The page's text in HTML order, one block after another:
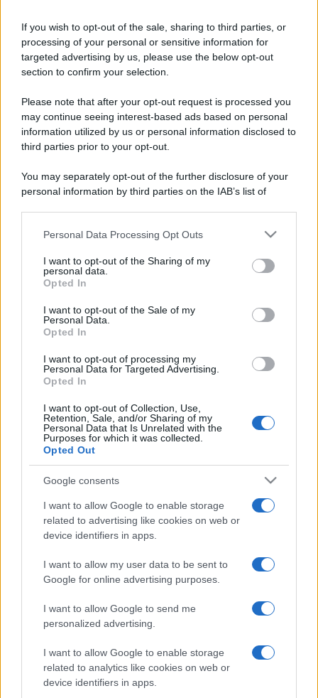
If you wish to opt-out of the sale, sharing to third parties, or
processing of your personal or sensitive information for
targeted advertising by us, please use the below opt-out
section to confirm your selection.
Please note that after your opt-out request is processed you
may continue seeing interest-based ads based on personal
information utilized by us or personal information disclosed to
third parties prior to your opt-out.
You may separately opt-out of the further disclosure of your
personal information by third parties on the IAB’s list of
This information may also be disclosed by us to third parties
disclose it to other third parties.
Please note that this website/app uses one or more Google
services and may gather and store information including but
not limited to your visit or usage behaviour. You may click to
grant or deny consent to Google and its third-party tags to
consent section.
Personal Data Processing Opt Outs
I want to opt-out of the Sharing of my
personal data.
Opted In
I want to opt-out of the Sale of my
Personal Data.
Opted In
I want to opt-out of processing my
Personal Data for Targeted Advertising.
Opted In
I want to opt-out of Collection, Use,
Retention, Sale, and/or Sharing of my
Personal Data that Is Unrelated with the
Purposes for which it was collected.
Opted Out
Google consents
I want to allow Google to enable storage
related to advertising like cookies on web or
device identifiers in apps.
I want to allow my user data to be sent to
Google for online advertising purposes.
I want to allow Google to send me
personalized advertising.
I want to allow Google to enable storage
related to analytics like cookies on web or
device identifiers in apps.
Lo sapevi che...
“Vinted dei viaggi”: ora puoi acquistare
vacanze già prenotate risparmiando
centinaia di euro
Sagre ed eventi del weekend 7-8-9
agosto 2026
La notte di San Lorenzo quest’anno
potrebbe sorprendere più del previsto
CHI
SIAMO
PARTNERSHIP E
ACCREDITAMENTI
© 2026 - VOLOSCONTATO CONSIGLI E DIARI DI VIAGGIO - P.IVA
04827280654 – TESTATA REGISTRATA AL TRIBUNALE DI NOCERA
INFERIORE N. 3/2026 – REG. N. 1894/2026 ISCRIZIONE AL ROC N.
35792 – ISCRITTA ALL’ANSO (ASSOCIAZIONE NAZIONALE STAMPA